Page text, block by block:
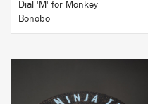
Dial 'M' for Monkey
Bonobo